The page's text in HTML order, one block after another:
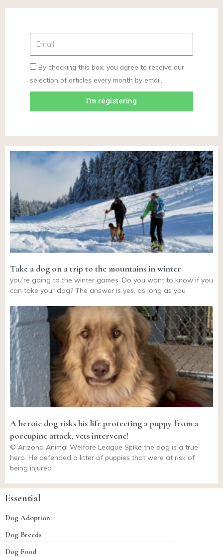
By checking this box, you agree to receive our
selection of articles every month by email.
I'm registering
Take a dog on a trip to the mountains in winter
you’re going to the winter games. Do you want to know if you
can take your dog? The answer is yes, as long as you
A heroic dog risks his life protecting a puppy from a
porcupine attack, vets intervene!
© Arizona Animal Welfare League Spike the dog is a true
hero. He defended a litter of puppies that were at risk of
being injured
Essential
Dog Adoption
Dog Breeds
Dog Food